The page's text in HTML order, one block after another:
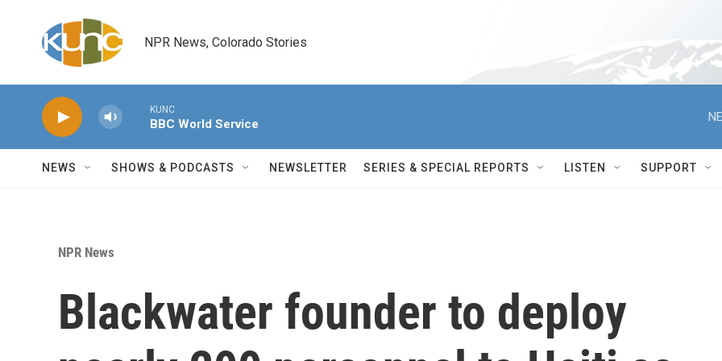
NPR News, Colorado Stories
KUNC
BBC World Service
NEWS SHOWS & PODCASTS NEWSLETTER SERIES & SPECIAL REPORTS LISTEN SUPPORT
NPR News
Blackwater founder to deploy